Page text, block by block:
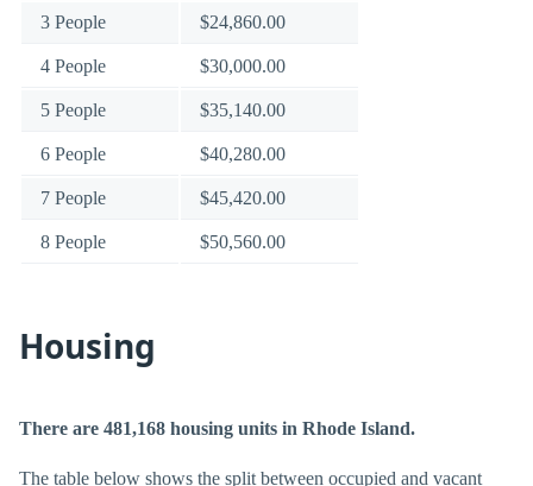
3 People $24,860.00
4 People $30,000.00
5 People $35,140.00
6 People $40,280.00
7 People $45,420.00
8 People $50,560.00
Housing
There are 481,168 housing units in Rhode Island.
The table below shows the split between occupied and vacant